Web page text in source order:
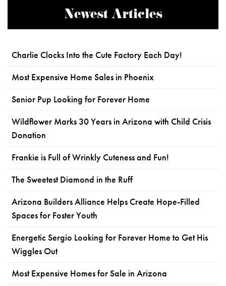
Newest Articles
Charlie Clocks Into the Cute Factory Each Day!
Most Expensive Home Sales in Phoenix
Senior Pup Looking for Forever Home
Wildflower Marks 30 Years in Arizona with Child Crisis
Donation
Frankie is Full of Wrinkly Cuteness and Fun!
The Sweetest Diamond in the Ruff
Arizona Builders Alliance Helps Create Hope-Filled
Spaces for Foster Youth
Energetic Sergio Looking for Forever Home to Get His
Wiggles Out
Most Expensive Homes for Sale in Arizona